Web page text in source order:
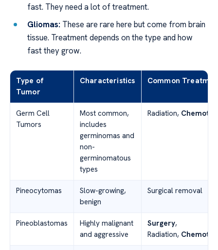
fast. They need a lot of treatment.
Gliomas: These are rare here but come from brain
tissue. Treatment depends on the type and how
fast they grow.
Type of
Tumor
Characteristics Common
Germ Cell
Tumors
Most common,
includes
germinomas and
non-
germinomatous
types
Radiation,
Pineocytomas
Slow-growing,
benign
Surgical removal
Pineoblastomas
Highly malignant
and aggressive
Surgery,
Radiation,